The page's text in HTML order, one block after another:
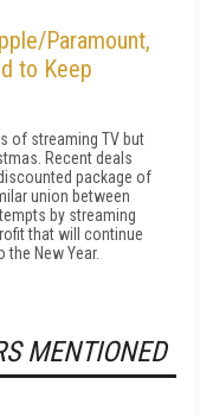
Paramount,
to Keep
of streaming TV but
Recent deals
package of
union between
by streaming
that will continue
New Year.
MENTIONED